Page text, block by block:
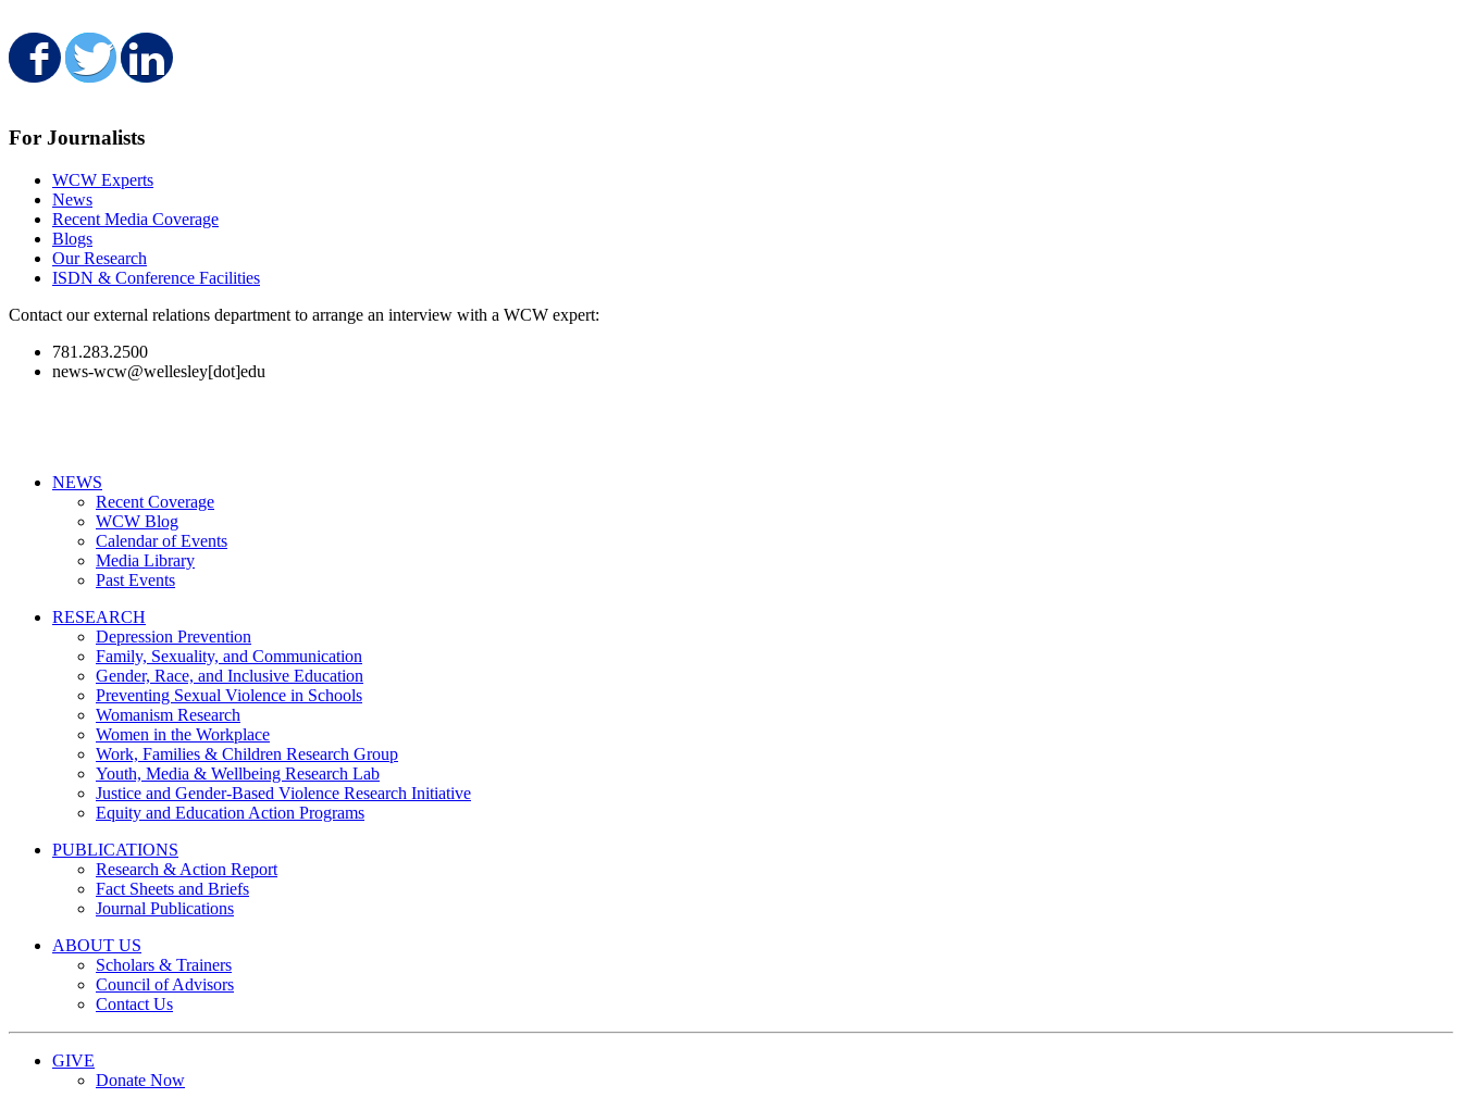
Share on Facebook
Share on Twitter
For Journalists
WCW Experts
News
Recent Media Coverage
Blogs
Our Research
ISDN & Conference Facilities
Contact our external relations department to arrange an interview with a WCW expert:
781.283.2500
news-wcw@wellesley[dot]edu
NEWS
Recent Coverage
WCW Blog
Calendar of Events
Media Library
Past Events
RESEARCH
Depression Prevention
Family, Sexuality, and Communication
Gender, Race, and Inclusive Education
Preventing Sexual Violence in Schools
Womanism Research
Women in the Workplace
Work, Families & Children Research Group
Youth, Media & Wellbeing Research Lab
Justice and Gender-Based Violence Research Initiative
Equity and Education Action Programs
PUBLICATIONS
Research & Action Report
Fact Sheets and Briefs
Journal Publications
ABOUT US
Scholars & Trainers
Council of Advisors
Contact Us
GIVE
Donate Now